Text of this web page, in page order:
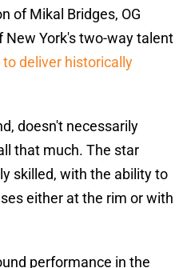
of Mikal Bridges, OG
New York's two-way talent
to deliver historically
doesn't necessarily
that much. The star
skilled, with the ability to
either at the rim or with
performance in the